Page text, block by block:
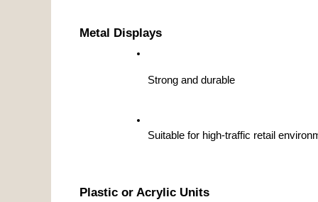
Metal Displays
Strong and durable
Suitable for high-traffic retail
Plastic or Acrylic Units